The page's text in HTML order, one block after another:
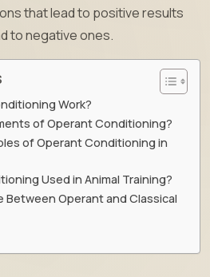
that lead to positive results
to negative ones.
Work?
of Operant Conditioning?
of Operant Conditioning in
Used in Animal Training?
Between Operant and Classical